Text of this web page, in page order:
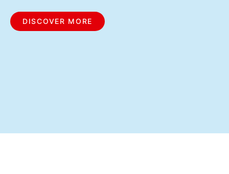
DISCOVER MORE